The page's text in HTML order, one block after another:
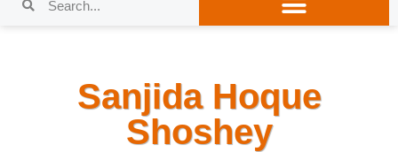
Sanjida Hoque
Shoshey